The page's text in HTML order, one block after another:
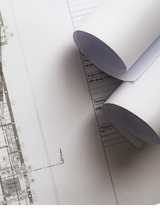
Guide
Guide
854.205.6626
william@williamburton.co